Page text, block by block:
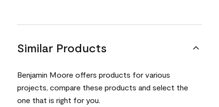
Similar Products
Benjamin Moore offers products for various
projects, compare these products and select the
one that is right for you.